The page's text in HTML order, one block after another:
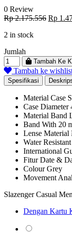
0 Review
Rp2.175.556 Rp
2 in stock
Jumlah
Tambah Ke
Tambah ke
Spesifikasi
Material Case
Case Diameter
Material Band
Band With 20
Lense Material
Water Resistant
International
Fitur Date &
Colour Grey
Movement
Slazenger Casual
Dengan Kartu